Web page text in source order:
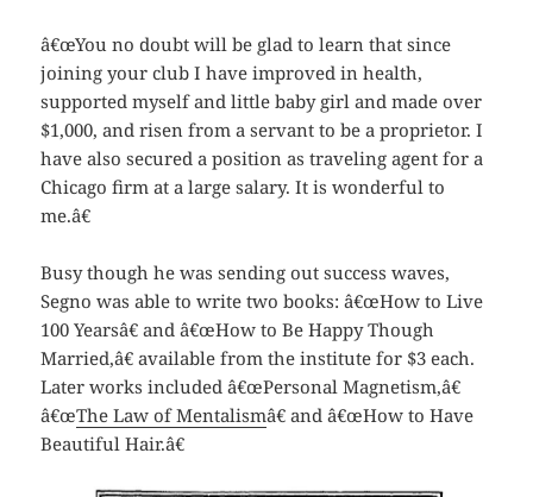
â€œYou no doubt will be glad to learn that since
joining your club I have improved in health,
supported myself and little baby girl and made over
$1,000, and risen from a servant to be a proprietor. I
have also secured a position as traveling agent for a
Chicago firm at a large salary. It is wonderful to
me.â€
Busy though he was sending out success waves,
Segno was able to write two books: â€œHow to Live
100 Yearsâ€ and â€œHow to Be Happy Though
Married,â€ available from the institute for $3 each.
Later works included â€œPersonal Magnetism,â€
â€œThe Law of Mentalismâ€ and â€œHow to Have
Beautiful Hair.â€